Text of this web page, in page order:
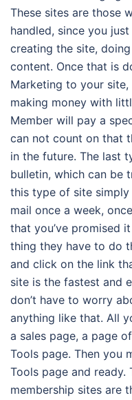
These sites are those
handled, since you
creating the site,
content. Once that is
Marketing to your site,
making money with
Member will pay a
can not count on that
in the future. The last
bulletin, which can be
this type of site
mail once a week,
that you’ve promised
thing they have to do
and click on the link
site is the fastest and
don’t have to worry
anything like that. All
a sales page, a page
Tools page. Then you
Tools page and ready.
membership sites are